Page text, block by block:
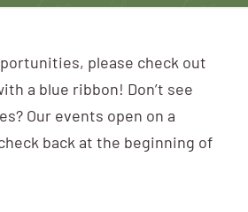
please check out
a blue ribbon! Don’t see
Our events open on a
back at the beginning of